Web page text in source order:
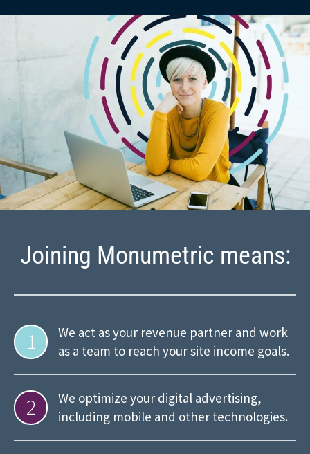
Joining Monumetric means:
1
We act as your revenue partner and work
as a team to reach your site income goals.
2
We optimize your digital advertising,
including mobile and other technologies.